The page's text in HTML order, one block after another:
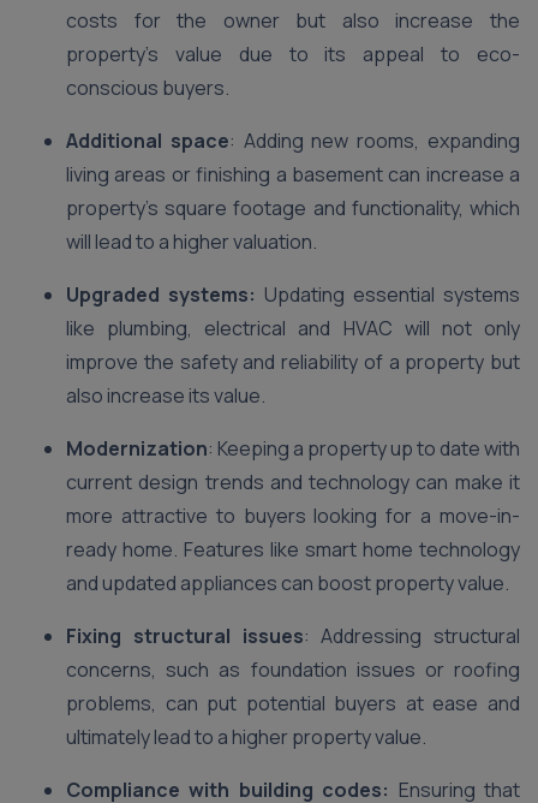
costs for the owner but also increase the
property’s value due to its appeal to eco-
conscious buyers.
Additional space: Adding new rooms, expanding
living areas or finishing a basement can increase a
property’s square footage and functionality, which
will lead to a higher valuation.
Upgraded systems: Updating essential systems
like plumbing, electrical and HVAC will not only
improve the safety and reliability of a property but
also increase its value.
Modernization: Keeping a property up to date with
current design trends and technology can make it
more attractive to buyers looking for a move-in-
ready home. Features like smart home technology
and updated appliances can boost property value.
Fixing structural issues: Addressing structural
concerns, such as foundation issues or roofing
problems, can put potential buyers at ease and
ultimately lead to a higher property value.
Compliance with building codes: Ensuring that